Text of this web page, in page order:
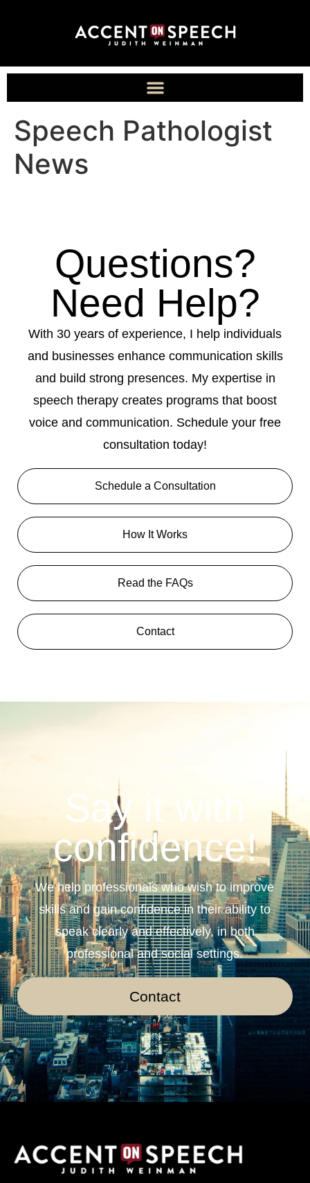
Speech Pathologist
News
Questions?
Need Help?
With 30 years of experience, I help individuals
and businesses enhance communication skills
and build strong presences. My expertise in
speech therapy creates programs that boost
voice and communication. Schedule your free
consultation today!
Schedule a Consultation
How It Works
Read the FAQs
Contact
Say it with
confidence!
We help professionals who wish to improve
skills and gain confidence in their ability to
speak clearly and effectively, in both
professional and social settings.
Contact